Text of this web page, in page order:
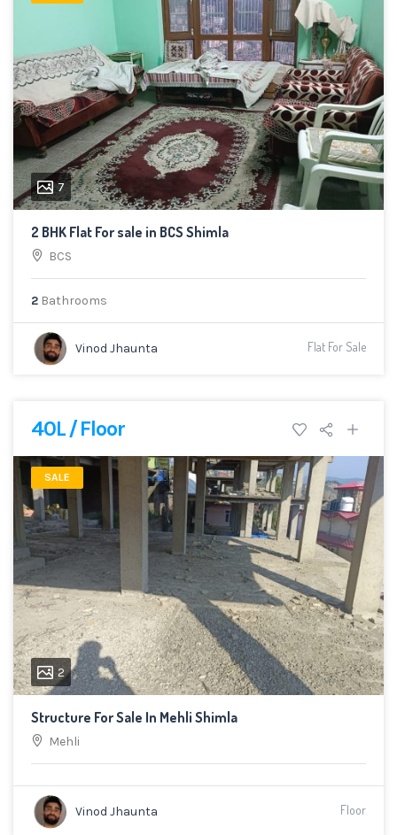
7
2 BHK Flat For sale in BCS Shimla
BCS
2 Bathrooms
Vinod Jhaunta Flat For Sale
40L / Floor
SALE
2
Structure For Sale In Mehli Shimla
Mehli
Vinod Jhaunta Floor